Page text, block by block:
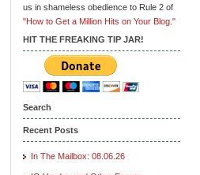
us in shameless obedience to Rule 2 of
"How to Get a Million Hits on Your Blog."
HIT THE FREAKING TIP JAR!
Search
Recent Posts
In The Mailbox: 08.06.26